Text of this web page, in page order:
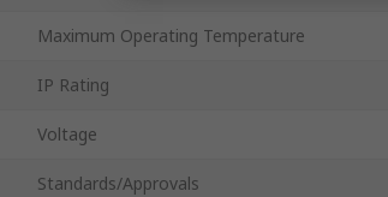
Maximum Operating Temperature
IP Rating
Voltage
Standards/Approvals